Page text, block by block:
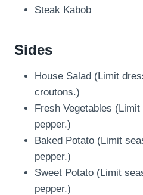
Steak Kabob
Sides
House Salad (Limit
croutons.)
Fresh Vegetables
pepper.)
Baked Potato (Limit
pepper.)
Sweet Potato (Limit
pepper.)